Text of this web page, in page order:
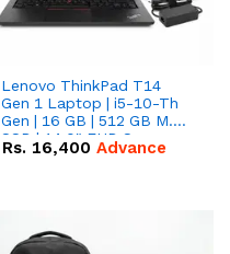
Lenovo ThinkPad T14
Gen 1 Laptop | i5-10-Th
Gen | 16 GB | 512 GB M.2
SSD | 14.0" FHD Screen
Rs. 16,400 Advance